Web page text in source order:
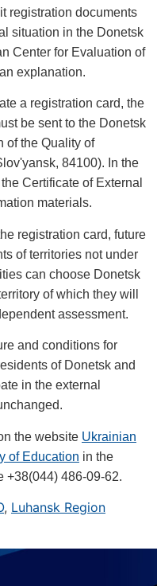
registration documents
situation in the Donetsk
Center for Evaluation of
explanation.
a registration card, the
be sent to the Donetsk
of the Quality of
84100). In the
Certificate of External
materials.
registration card, future
of territories not under
can choose Donetsk
of which they will
assessment.
and conditions for
of Donetsk and
in the external
the website Ukrainian
of Education in the
+38(044) 486-09-62.
, Luhansk Region